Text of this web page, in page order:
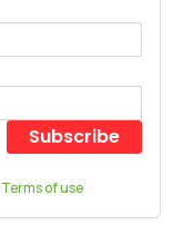
Subscribe
Terms of use